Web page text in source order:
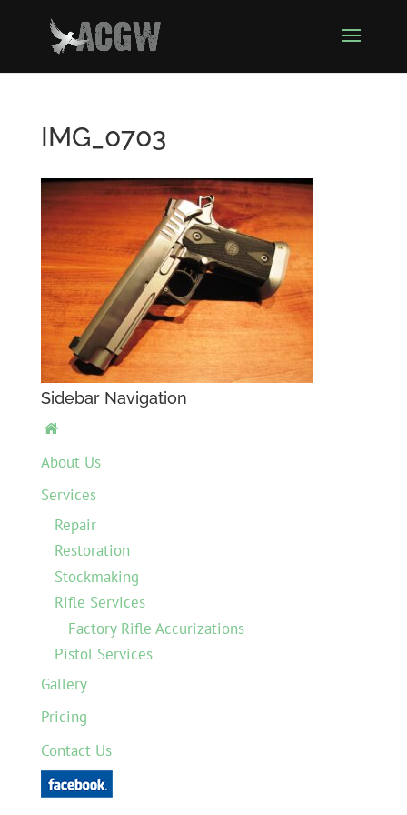
IMG_0703
Sidebar Navigation

About Us
Services
Repair
Restoration
Stockmaking
Rifle Services
Factory Rifle Accurizations
Pistol Services
Gallery
Pricing
Contact Us